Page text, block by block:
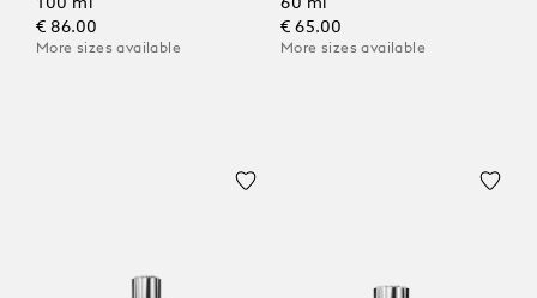
100 ml
€ 86.00
More sizes available
60 ml
€ 65.00
More sizes available